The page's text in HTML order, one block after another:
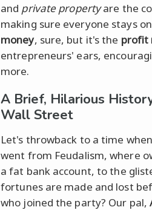
and private propertyare the
making sure everyone stays
money, sure, but it's the profit
entrepreneurs' ears,
more.
A Brief, Hilarious
Wall Street
Let's throwback to a time
went from Feudalism, where
a fat bank account, to the
fortunes are made and lost
who joined the party? Our pal,